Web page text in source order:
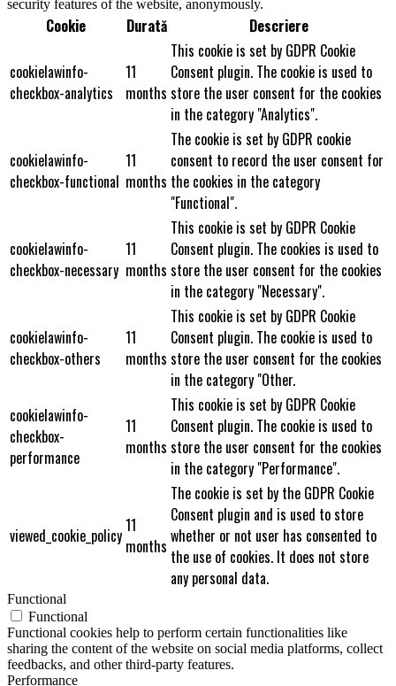
security features of the website, anonymously.
Cookie Durată Descriere
cookielawinfo-
checkbox-analytics
11
months
This cookie is set by GDPR Cookie
Consent plugin. The cookie is used to
store the user consent for the cookies
in the category "Analytics".
cookielawinfo-
checkbox-functional
11
months
The cookie is set by GDPR cookie
consent to record the user consent for
the cookies in the category
"Functional".
cookielawinfo-
checkbox-necessary
11
months
This cookie is set by GDPR Cookie
Consent plugin. The cookies is used to
store the user consent for the cookies
in the category "Necessary".
cookielawinfo-
checkbox-others
11
months
This cookie is set by GDPR Cookie
Consent plugin. The cookie is used to
store the user consent for the cookies
in the category "Other.
cookielawinfo-
checkbox-
performance
11
months
This cookie is set by GDPR Cookie
Consent plugin. The cookie is used to
store the user consent for the cookies
in the category "Performance".
viewed_cookie_policy11
months
The cookie is set by the GDPR Cookie
Consent plugin and is used to store
whether or not user has consented to
the use of cookies. It does not store
any personal data.
Functional
Functional
Functional cookies help to perform certain functionalities like
sharing the content of the website on social media platforms, collect
feedbacks, and other third-party features.
Performance